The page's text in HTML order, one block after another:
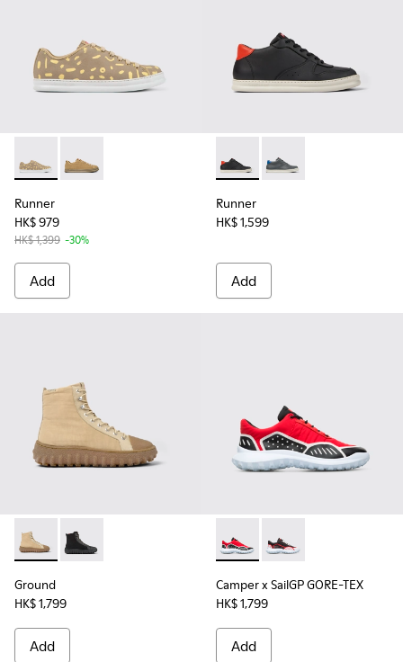
Runner - K100842-004 - Multicolored nubuck and leather
Runner - K100842-002
Runner
HK$ 979
HK$ 1,399 -30%
Add
Runner - K300346-005 -
Runner - K300346-
Runner
HK$ 1,599
Add
Ground - K300405-010 - Beige textile and leather ankle
Ground - K300405-011
Ground
HK$ 1,799
Add
Camper x SailGP GORE-
Camper x SailGP
Camper x SailGP GORE-TEX
HK$ 1,799
Add